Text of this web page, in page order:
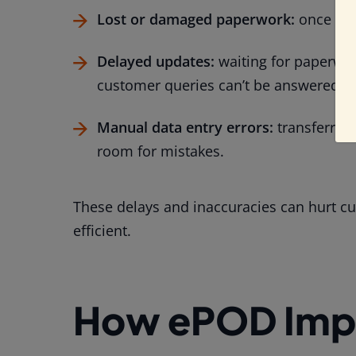
Lost or damaged paperwork: once
Delayed updates: waiting for
customer queries can’t be answered
Manual data entry errors:
room for mistakes.
These delays and inaccuracies can hurt
efficient.
How ePOD